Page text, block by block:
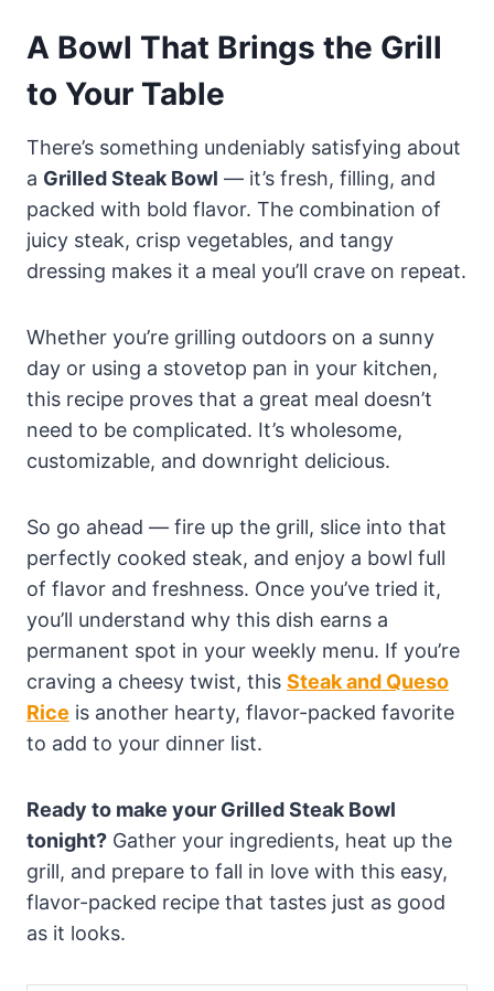
A Bowl That Brings the Grill
to Your Table
There’s something undeniably satisfying about
a Grilled Steak Bowl — it’s fresh, filling, and
packed with bold flavor. The combination of
juicy steak, crisp vegetables, and tangy
dressing makes it a meal you’ll crave on repeat.
Whether you’re grilling outdoors on a sunny
day or using a stovetop pan in your kitchen,
this recipe proves that a great meal doesn’t
need to be complicated. It’s wholesome,
customizable, and downright delicious.
So go ahead — fire up the grill, slice into that
perfectly cooked steak, and enjoy a bowl full
of flavor and freshness. Once you’ve tried it,
you’ll understand why this dish earns a
permanent spot in your weekly menu. If you’re
craving a cheesy twist, this Steak and Queso
Rice is another hearty, flavor-packed favorite
to add to your dinner list.
Ready to make your Grilled Steak Bowl
tonight? Gather your ingredients, heat up the
grill, and prepare to fall in love with this easy,
flavor-packed recipe that tastes just as good
as it looks.